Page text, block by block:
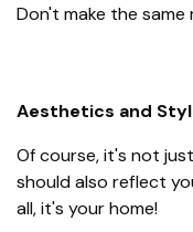
Don't make the same
Aesthetics and
Of course, it's not
should also reflect
all, it's your home!